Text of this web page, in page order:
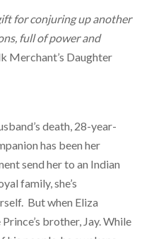
for conjuring up another
full of power and
Merchant’s Daughter
death, 28-year-
has been her
send her to an Indian
family, she’s
But when Eliza
brother, Jay. While